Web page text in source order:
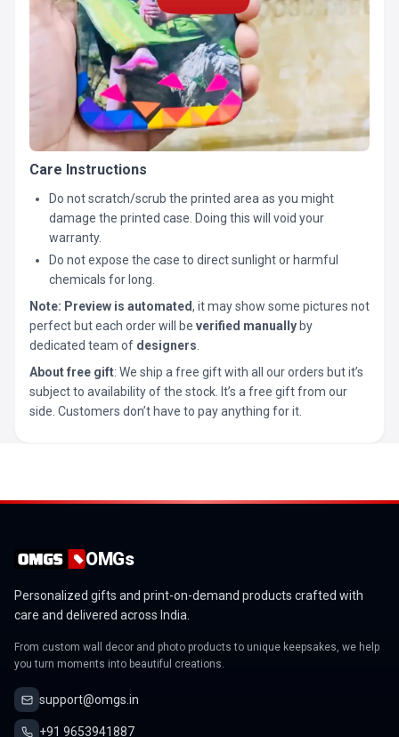
Care Instructions
Do not scratch/scrub the printed area as you might
damage the printed case. Doing this will void your
warranty.
Do not expose the case to direct sunlight or harmful
chemicals for long.
Note: Preview is automated, it may show some pictures not
perfect but each order will be verified manually by
dedicated team of designers
About free gift: We ship a free gift with all our orders but it’s
subject to availability of the stock. It’s a free gift from our
side. Customers don’t have to pay anything for it.
OMGs
Personalized gifts and print-on-demand products crafted with
care and delivered across India.
From custom wall decor and photo products to unique keepsakes, we help
you turn moments into beautiful creations.
support@omgs.in
+91 9653941887